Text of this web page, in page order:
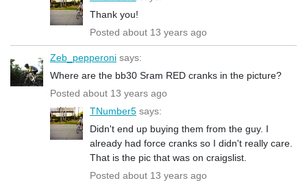
Thank you!
Posted about 13 years ago
Zeb_pepperoni says:
Where are the bb30 Sram RED cranks in the picture?
Posted about 13 years ago
TNumber5 says:
Didn't end up buying them from the guy. I
already had force cranks so I didn't really care.
That is the pic that was on craigslist.
Posted about 13 years ago